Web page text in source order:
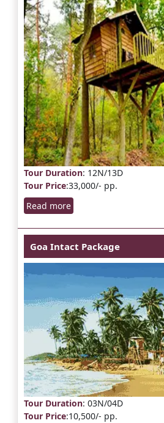
Tour Duration: 12N/13D
Tour Price:33,000/- pp.
Read more
Goa Intact Package
Tour Duration: 03N/04D
Tour Price:10,500/- pp.